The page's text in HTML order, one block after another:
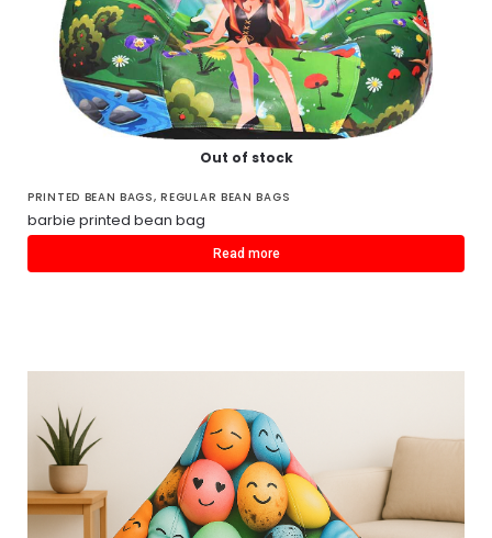
Out of stock
PRINTED BEAN BAGS,REGULAR BEAN BAGS
barbie printed bean bag
Read more